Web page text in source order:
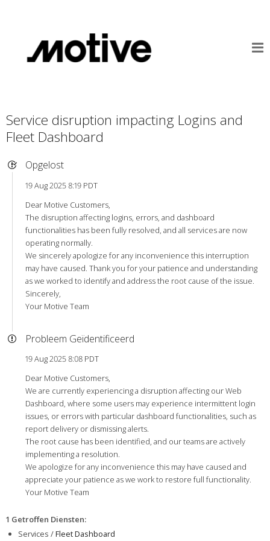
Service disruption impacting Logins and
Fleet Dashboard
Opgelost
19 Aug 2025 8:19 PDT
Dear Motive Customers,
The disruption affecting logins, errors, and dashboard
functionalities has been fully resolved, and all services are now
operating normally.
We sincerely apologize for any inconvenience this interruption
may have caused. Thank you for your patience and understanding
as we worked to identify and address the root cause of the issue.
Sincerely,
Your Motive Team
Probleem Geïdentificeerd
19 Aug 2025 8:08 PDT
Dear Motive Customers,
We are currently experiencing a disruption affecting our Web
Dashboard, where some users may experience intermittent login
issues, or errors with particular dashboard functionalities, such as
report delivery or dismissing alerts.
The root cause has been identified, and our teams are actively
implementing a resolution.
We apologize for any inconvenience this may have caused and
appreciate your patience as we work to restore full functionality.
Your Motive Team
1 Getroffen Diensten:
Services /Fleet Dashboard